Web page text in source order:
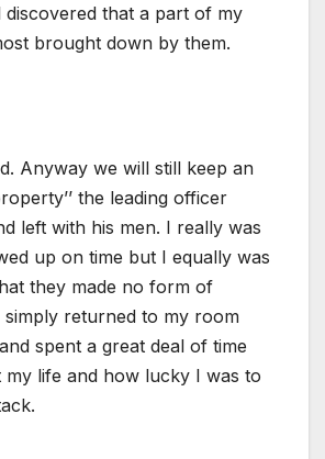
discovered that a part of my
brought down by them.
Anyway we will still keep an
the leading officer
left with his men. I really was
up on time but I equally was
they made no form of
simply returned to my room
spent a great deal of time
my life and how lucky I was to